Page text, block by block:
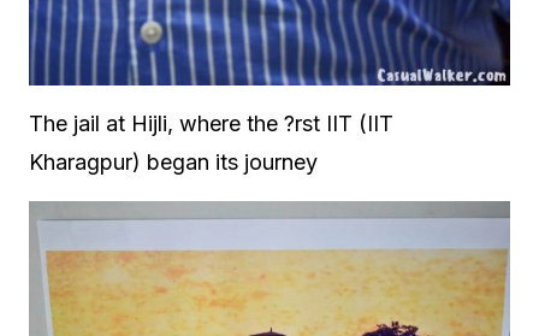
The jail at Hijli, where the ?rst IIT (IIT
Kharagpur) began its journey